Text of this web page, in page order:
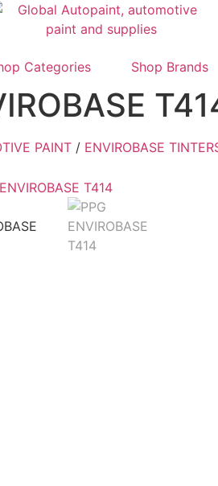
Categories Shop Brands
PAINT / ENVIROBASE